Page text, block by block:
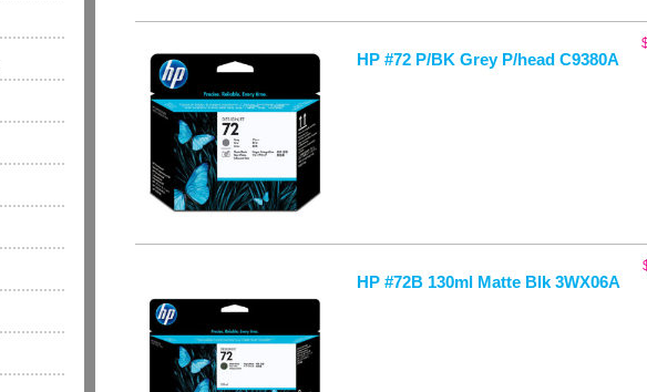
HP #72 P/BK Grey P/head C9380A
HP #72B 130ml Matte Blk 3WX06A